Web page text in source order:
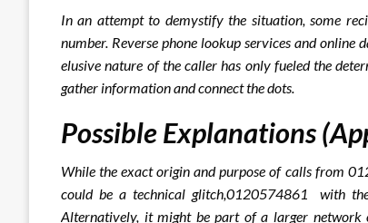
In an attempt to demystify the situation, some
number. Reverse phone lookup services and online
elusive nature of the caller has only fueled the
gather information and connect the dots.
Possible Explanations
While the exact origin and purpose of calls from
could be a technical glitch,0120574861 with
Alternatively, it might be part of a larger network